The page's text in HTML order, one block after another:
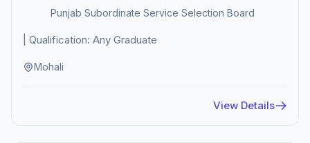
Punjab Subordinate Service Selection Board
| Qualification: Any Graduate
Mohali
View Details